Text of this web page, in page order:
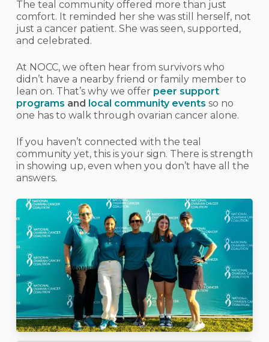
The teal community offered more than just
comfort. It reminded her she was still herself, not
just a cancer patient. She was seen, supported,
and celebrated.
At NOCC, we often hear from survivors who
didn’t have a nearby friend or family member to
lean on. That’s why we offer peer support
programs and local community events so no
one has to walk through ovarian cancer alone.
If you haven’t connected with the teal
community yet, this is your sign. There is strength
in showing up, even when you don’t have all the
answers.